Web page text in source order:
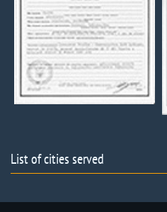
List of cities served